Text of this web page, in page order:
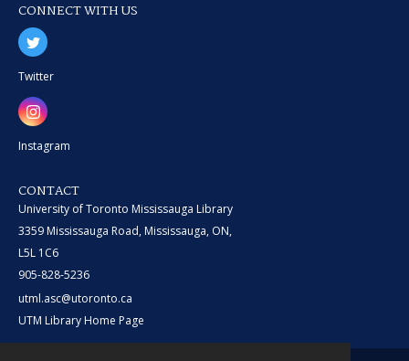
CONNECT WITH US
Twitter
Instagram
CONTACT
University of Toronto Mississauga Library
3359 Mississauga Road, Mississauga, ON,
L5L 1C6
905-828-5236
utml.asc@utoronto.ca
UTM Library Home Page